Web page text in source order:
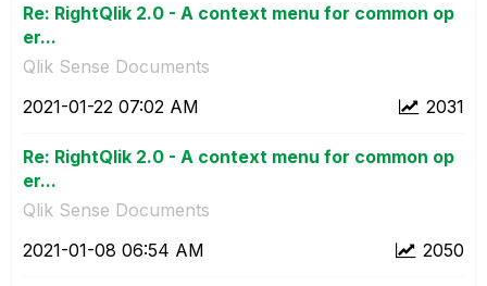
Re: RightQlik 2.0 - A context menu for common op
er...
Qlik Sense Documents
2031
‎2021-01-22 07:02 AM
Re: RightQlik 2.0 - A context menu for common op
er...
Qlik Sense Documents
2050
‎2021-01-08 06:54 AM